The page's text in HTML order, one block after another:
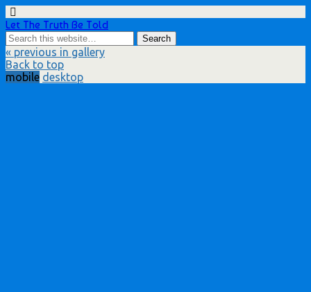
Let The Truth Be Told
« previous in gallery
Back to top
mobile desktop